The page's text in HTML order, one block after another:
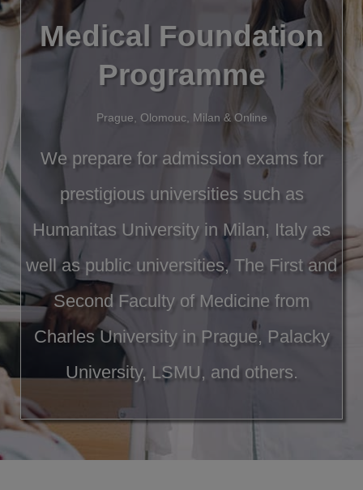
Medical Foundation
Programme
Prague, Olomouc, Milan & Online
We prepare for admission exams for
prestigious universities such as
Humanitas University in Milan, Italy as
well as public universities, The First and
Second Faculty of Medicine from
Charles University in Prague, Palacky
University, LSMU, and others.